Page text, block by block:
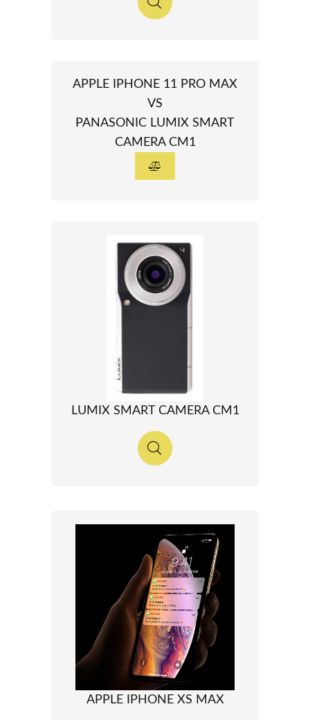
APPLE IPHONE 11 PRO MAX
VS
PANASONIC LUMIX SMART
CAMERA CM1
LUMIX SMART CAMERA CM1
APPLE IPHONE XS MAX